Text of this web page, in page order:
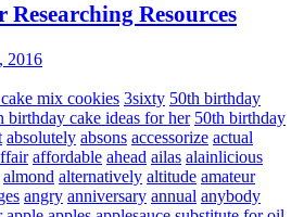
Resources
2016
mix cookies 3sixty 50th birthday
birthday cake ideas for her 50th birthday
absolutely absons accessorize actual
affordable ahead ailas alainlicious
almond alternatively altitude amateur
angry anniversary annual anybody